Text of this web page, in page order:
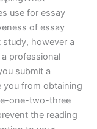
use for essay
of essay
however a
professional
submit a
you from obtaining
one-two-three
the reading